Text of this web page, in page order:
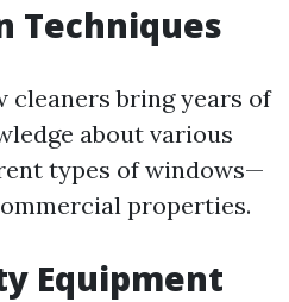
Techniques
cleaners bring years of
about various
types of windows—
properties.
Equipment